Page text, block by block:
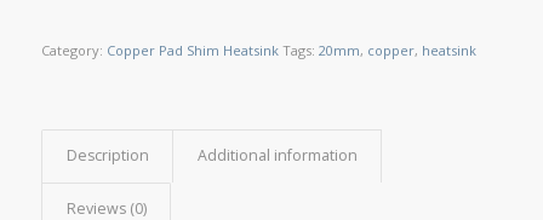
Category: Copper Pad Shim Heatsink Tags: 20mm, copper, heatsink
Description Additional information
Reviews (0)